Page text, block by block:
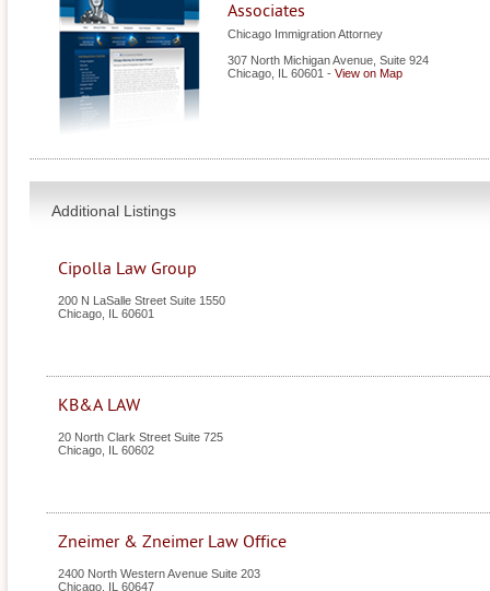
Associates
Chicago Immigration Attorney
307 North Michigan Avenue, Suite 924
Chicago IL 60601 - View on Map
Additional Listings
Cipolla Law Group
200 N LaSalle Street Suite 1550
Chicago IL 60601
KB&A LAW
20 North Clark Street Suite 725
Chicago IL 60602
Zneimer & Zneimer Law Office
2400 North Western Avenue Suite 203
Chicago IL 60647